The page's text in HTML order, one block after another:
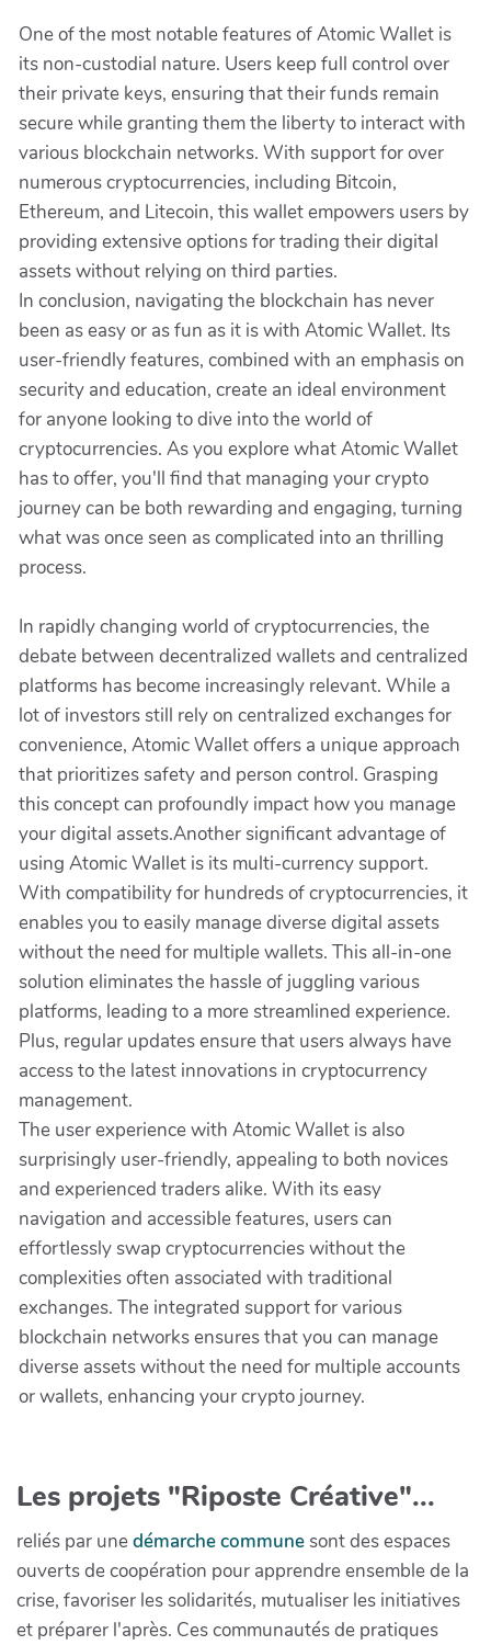
One of the most notable features of Atomic Wallet is
its non-custodial nature. Users keep full control over
their private keys, ensuring that their funds remain
secure while granting them the liberty to interact with
various blockchain networks. With support for over
numerous cryptocurrencies, including Bitcoin,
Ethereum, and Litecoin, this wallet empowers users by
providing extensive options for trading their digital
assets without relying on third parties.
In conclusion, navigating the blockchain has never
been as easy or as fun as it is with Atomic Wallet. Its
user-friendly features, combined with an emphasis on
security and education, create an ideal environment
for anyone looking to dive into the world of
cryptocurrencies. As you explore what Atomic Wallet
has to offer, you'll find that managing your crypto
journey can be both rewarding and engaging, turning
what was once seen as complicated into an thrilling
process.
In rapidly changing world of cryptocurrencies, the
debate between decentralized wallets and centralized
platforms has become increasingly relevant. While a
lot of investors still rely on centralized exchanges for
convenience, Atomic Wallet offers a unique approach
that prioritizes safety and person control. Grasping
this concept can profoundly impact how you manage
your digital assets.Another significant advantage of
using Atomic Wallet is its multi-currency support.
With compatibility for hundreds of cryptocurrencies, it
enables you to easily manage diverse digital assets
without the need for multiple wallets. This all-in-one
solution eliminates the hassle of juggling various
platforms, leading to a more streamlined experience.
Plus, regular updates ensure that users always have
access to the latest innovations in cryptocurrency
management.
The user experience with Atomic Wallet is also
surprisingly user-friendly, appealing to both novices
and experienced traders alike. With its easy
navigation and accessible features, users can
effortlessly swap cryptocurrencies without the
complexities often associated with traditional
exchanges. The integrated support for various
blockchain networks ensures that you can manage
diverse assets without the need for multiple accounts
or wallets, enhancing your crypto journey.
Les projets "Riposte Créative"...
reliés par unedémarche communesont des espaces
ouverts de coopération pour apprendre ensemble de la
crise, favoriser les solidarités, mutualiser les initiatives
et préparer l'après. Ces communautés de pratiques